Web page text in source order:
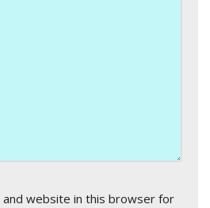
and website in this browser for